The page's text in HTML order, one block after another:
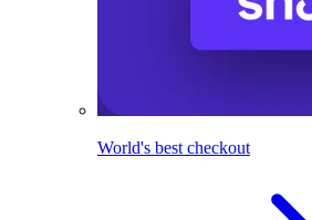
World's best checkout